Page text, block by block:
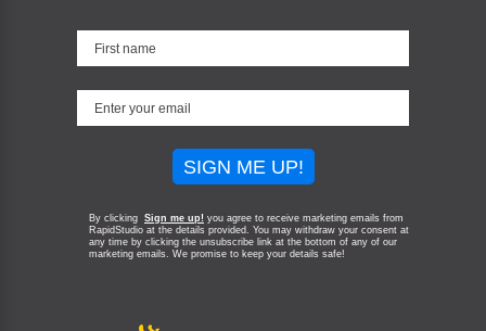
SIGN ME UP!
By clicking Sign me up! you agree to receive marketing emails from
RapidStudio at the details provided. You may withdraw your consent at
any time by clicking the unsubscribe link at the bottom of any of our
marketing emails. We promise to keep your details safe!